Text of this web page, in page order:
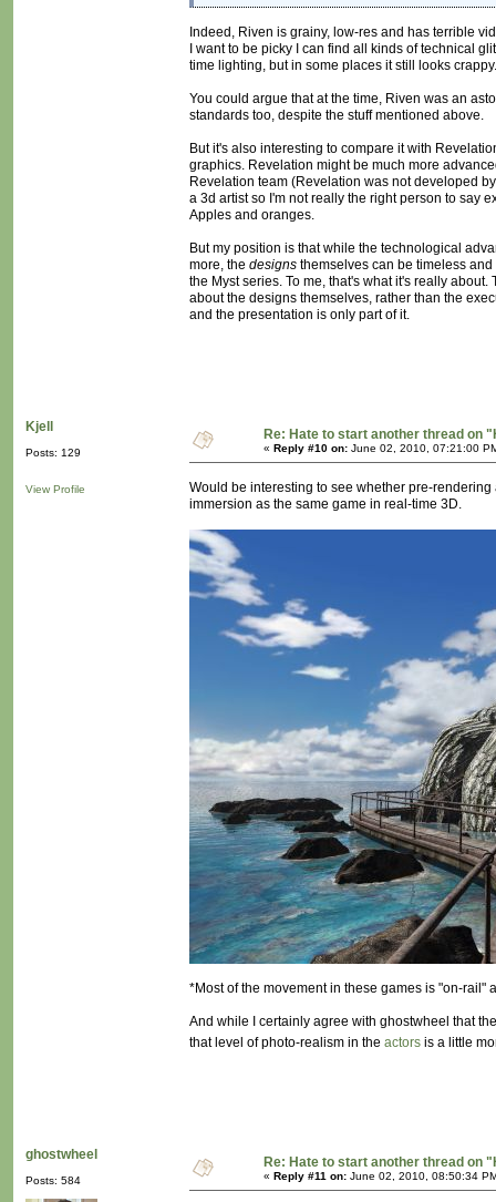
Indeed, Riven is grainy, low-res and has terrible
I want to be picky I can find all kinds of technical
time lighting, but in some places it still looks
You could argue that at the time, Riven was an
standards too, despite the stuff mentioned above.
But it's also interesting to compare it with
graphics. Revelation might be much more
Revelation team (Revelation was not developed
a 3d artist so I'm not really the right person to say
Apples and oranges.
But my position is that while the technological
more, the designs themselves can be timeless
the Myst series. To me, that's what it's really
about the designs themselves, rather than the
and the presentation is only part of it.
Kjell
Posts: 129
View Profile
Re: Hate to start another thread on
« Reply #10 on: June 02, 2010, 07:21:00
Would be interesting to see whether pre-
immersion as the same game in real-time 3D.
*Most of the movement in these games is "on-rail"
And while I certainly agree with ghostwheel that
that level of photo-realism in the actors is a little
ghostwheel
Posts: 584
Re: Hate to start another thread on
« Reply #11 on: June 02, 2010, 08:50:34